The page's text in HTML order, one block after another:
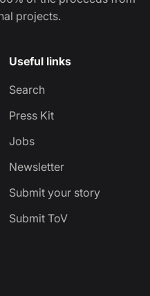
projects.
Useful links
Search
Press Kit
Jobs
Newsletter
Submit your story
Submit ToV